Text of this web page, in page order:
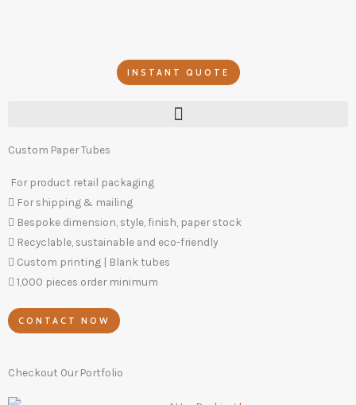
INSTANT QUOTE
Custom Paper Tubes
For product retail packaging
For shipping & mailing
Bespoke dimension, style, finish, paper stock
Recyclable, sustainable and eco-friendly
Custom printing | Blank tubes
1,000 pieces order minimum
CONTACT NOW
Checkout Our Portfolio